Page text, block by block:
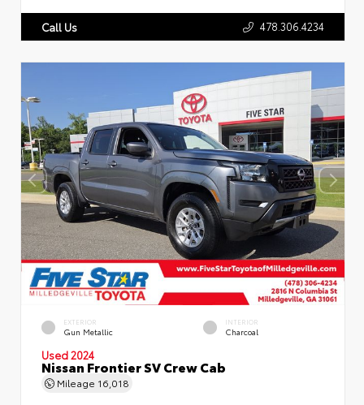
Call Us 478.306.4234
EXTERIOR
Gun Metallic
INTERIOR
Charcoal
Used 2024
Nissan Frontier SV Crew Cab
Mileage 16,018